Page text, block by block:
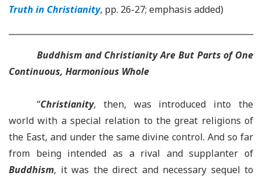
Truth in Christianity, pp. 26-27; emphasis added)
Buddhism and Christianity Are But Parts of One
Continuous, Harmonious Whole
“Christianity, then, was introduced into the
world with a special relation to the great religions of
the East, and under the same divine control. And so far
from being intended as a rival and supplanter of
Buddhism, it was the direct and necessary sequel to